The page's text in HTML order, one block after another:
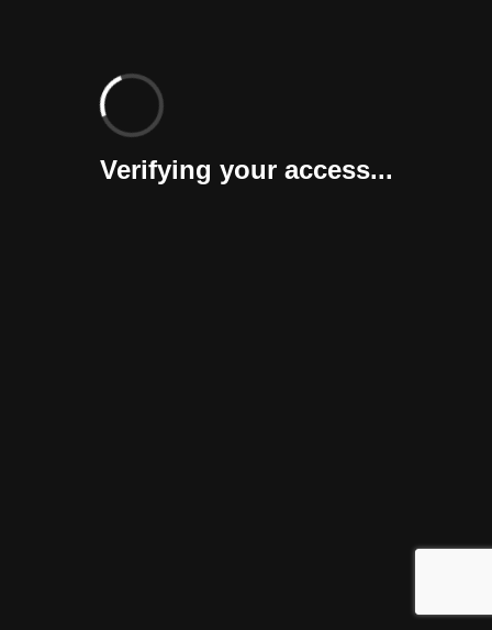
Verifying your access...